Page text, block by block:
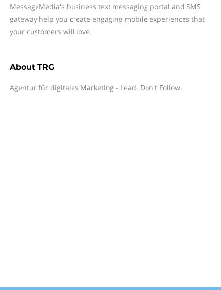
MessageMedia's business text messaging portal and SMS
gateway help you create engaging mobile experiences that
your customers will love.
About TRG
Agentur für digitales Marketing - Lead. Don't Follow.